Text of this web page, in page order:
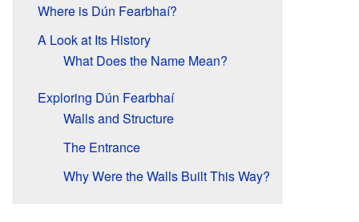
Where is Dún Fearbhaí?
A Look at Its History
What Does the Name Mean?
Exploring Dún Fearbhaí
Walls and Structure
The Entrance
Why Were the Walls Built This Way?